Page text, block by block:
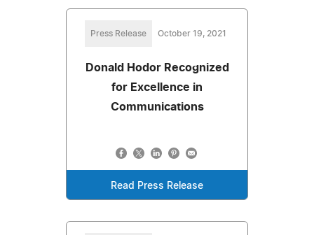
Press Release October 19, 2021
Donald Hodor Recognized
for Excellence in
Communications
Read Press Release